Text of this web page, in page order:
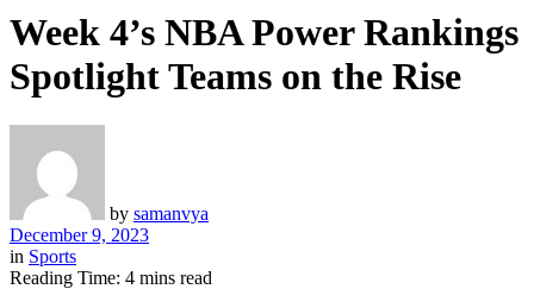
Week 4’s NBA Power Rankings
Spotlight Teams on the Rise
by samanvya
December 9, 2023
in Sports
Reading Time: 4 mins read